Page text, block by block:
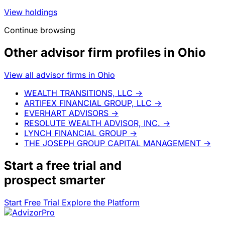
View holdings
Continue browsing
Other advisor firm profiles in Ohio
View all advisor firms in Ohio
WEALTH TRANSITIONS, LLC →
ARTIFEX FINANCIAL GROUP, LLC →
EVERHART ADVISORS →
RESOLUTE WEALTH ADVISOR, INC. →
LYNCH FINANCIAL GROUP →
THE JOSEPH GROUP CAPITAL MANAGEMENT →
Start a free trial and
prospect smarter
Start Free Trial Explore the Platform